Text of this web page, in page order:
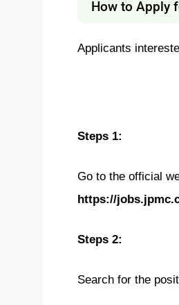
How to Apply
Applicants
Steps 1:
Go to the official
https://
Steps 2:
Search for the